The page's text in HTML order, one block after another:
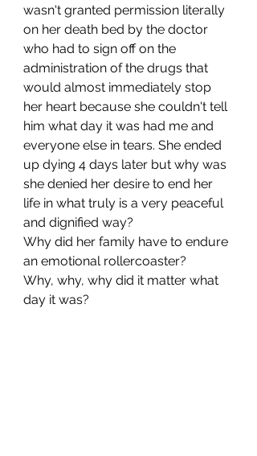
wasn't granted permission literally
on her death bed by the doctor
who had to sign off on the
administration of the drugs that
would almost immediately stop
her heart because she couldn't tell
him what day it was had me and
everyone else in tears. She ended
up dying 4 days later but why was
she denied her desire to end her
life in what truly is a very peaceful
and dignified way?
Why did her family have to endure
an emotional rollercoaster?
Why, why, why did it matter what
day it was?